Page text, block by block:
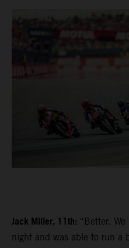
Jack Miller, 11th: “Better.
night and was able to run a